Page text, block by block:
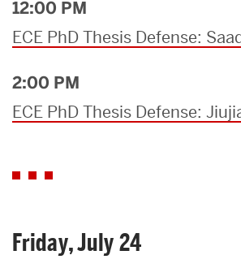
12:00 PM
ECE PhD Thesis Defense:
2:00 PM
ECE PhD Thesis Defense:
Friday, July 24